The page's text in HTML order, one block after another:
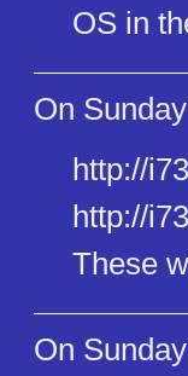
OS in
On
http://
http://
These
On